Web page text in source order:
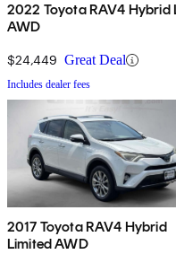
2022 Toyota RAV4 Hybrid
AWD
$24,449 Great Deal
Includes dealer fees
2017 Toyota RAV4 Hybrid
Limited AWD